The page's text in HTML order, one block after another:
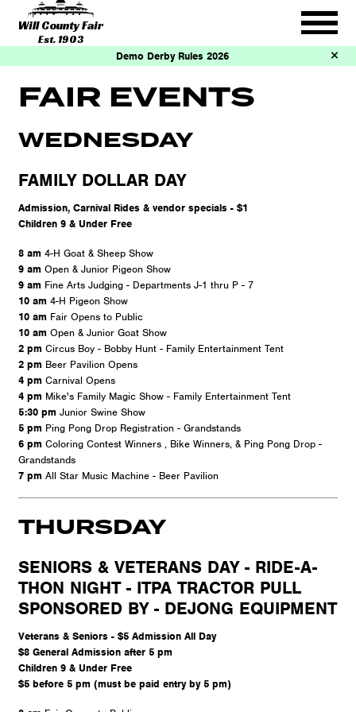
Will County Fair
Est. 1903
Demo Derby Rules 2026
FAIR EVENTS
WEDNESDAY
FAMILY DOLLAR DAY
Admission, Carnival Rides & vendor specials - $1
Children 9 & Under Free
8 am 4-H Goat & Sheep Show
9 am Open & Junior Pigeon Show
9 am Fine Arts Judging - Departments J-1 thru P - 7
10 am 4-H Pigeon Show
10 am Fair Opens to Public
10 am Open & Junior Goat Show
2 pm Circus Boy - Bobby Hunt - Family Entertainment Tent
2 pm Beer Pavilion Opens
4 pm Carnival Opens
4 pm Mike's Family Magic Show - Family Entertainment Tent
5:30 pm Junior Swine Show
5 pm Ping Pong Drop Registration - Grandstands
6 pm Coloring Contest Winners , Bike Winners, & Ping Pong Drop -
Grandstands
7 pm All Star Music Machine - Beer Pavilion
THURSDAY
SENIORS & VETERANS DAY - RIDE-A-
THON NIGHT - ITPA TRACTOR PULL
SPONSORED BY - DEJONG EQUIPMENT
Veterans & Seniors - $5 Admission All Day
$8 General Admission after 5 pm
Children 9 & Under Free
$5 before 5 pm (must be paid entry by 5 pm)